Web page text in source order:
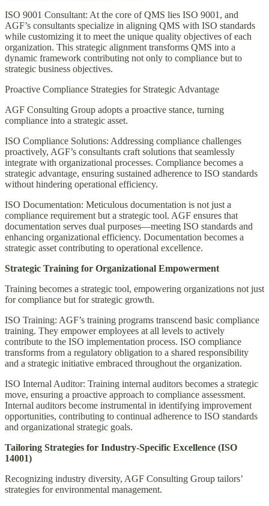
ISO 9001 Consultant: At the core of QMS lies ISO 9001, and
AGF’s consultants specialize in aligning QMS with ISO standards
while customizing it to meet the unique quality objectives of each
organization. This strategic alignment transforms QMS into a
dynamic framework contributing not only to compliance but to
strategic business objectives.
Proactive Compliance Strategies for Strategic Advantage
AGF Consulting Group adopts a proactive stance, turning
compliance into a strategic asset.
ISO Compliance Solutions: Addressing compliance challenges
proactively, AGF’s consultants craft solutions that seamlessly
integrate with organizational processes. Compliance becomes a
strategic advantage, ensuring sustained adherence to ISO standards
without hindering operational efficiency.
ISO Documentation: Meticulous documentation is not just a
compliance requirement but a strategic tool. AGF ensures that
documentation serves dual purposes—meeting ISO standards and
enhancing organizational efficiency. Documentation becomes a
strategic asset contributing to operational excellence.
Strategic Training for Organizational Empowerment
Training becomes a strategic tool, empowering organizations not just
for compliance but for strategic growth.
ISO Training: AGF’s training programs transcend basic compliance
training. They empower employees at all levels to actively
contribute to the ISO implementation process. ISO compliance
transforms from a regulatory obligation to a shared responsibility
and a strategic initiative embraced throughout the organization.
ISO Internal Auditor: Training internal auditors becomes a strategic
move, ensuring a proactive approach to compliance assessment.
Internal auditors become instrumental in identifying improvement
opportunities, contributing to continual adherence to ISO standards
and organizational strategic goals.
Tailoring Strategies for Industry-Specific Excellence (ISO
14001)
Recognizing industry diversity, AGF Consulting Group tailors’
strategies for environmental management.